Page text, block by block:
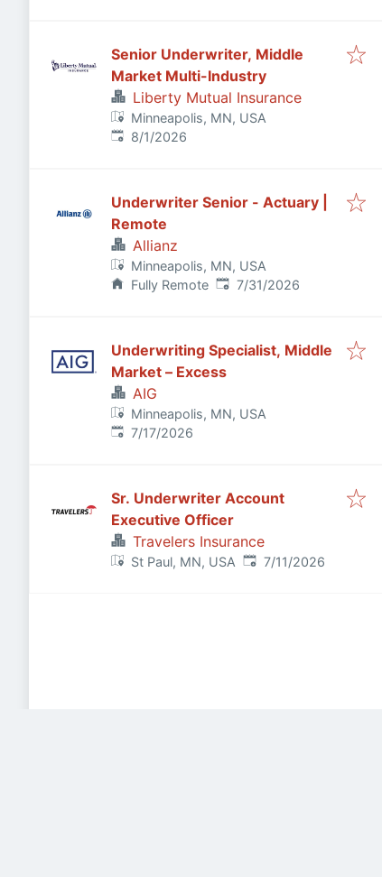
Senior Underwriter, Middle
Market Multi-Industry
Liberty Mutual Insurance
Minneapolis, MN, USA
Published:
8/1/2026
Underwriter Senior - Actuary |
Remote
Allianz
Minneapolis, MN, USA
Fully Remote Published:
7/31/2026
Underwriting Specialist, Middle
Market – Excess
AIG
Minneapolis, MN, USA
Published:
7/17/2026
Sr. Underwriter Account
Executive Officer
Travelers Insurance
St Paul, MN, USA Published:
7/11/2026